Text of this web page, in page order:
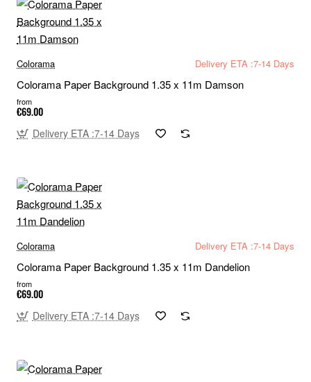
Colorama Delivery ETA :7-14 Days
Colorama Paper Background 1.35 x 11m Damson
from
€69.00
Delivery ETA :7-14 Days
Colorama Delivery ETA :7-14 Days
Colorama Paper Background 1.35 x 11m Dandelion
from
€69.00
Delivery ETA :7-14 Days